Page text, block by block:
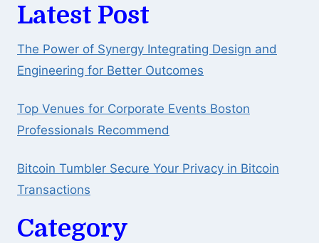
Latest Post
The Power of Synergy Integrating Design and
Engineering for Better Outcomes
Top Venues for Corporate Events Boston
Professionals Recommend
Bitcoin Tumbler Secure Your Privacy in Bitcoin
Transactions
Category